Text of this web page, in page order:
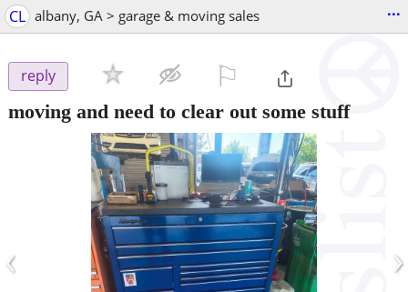
CL albany, GA > garage & moving sales ...
reply
moving and need to clear out some stuff
‹ ›